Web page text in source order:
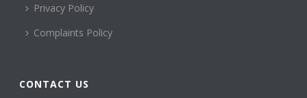
Privacy Policy
Complaints Policy
CONTACT US